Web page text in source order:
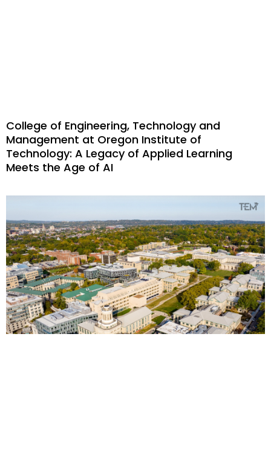
College of Engineering, Technology and
Management at Oregon Institute of
Technology: A Legacy of Applied Learning
Meets the Age of AI